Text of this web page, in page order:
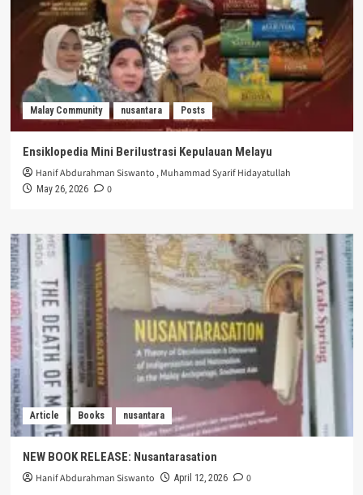
Malay Community nusantara Posts
Ensiklopedia Mini Berilustrasi Kepulauan Melayu
Hanif Abdurahman Siswanto ,Muhammad Syarif Hidayatullah
May 26, 2026 0
Article Books nusantara
NEW BOOK RELEASE: Nusantarasation
Hanif Abdurahman Siswanto April 12, 2026 0